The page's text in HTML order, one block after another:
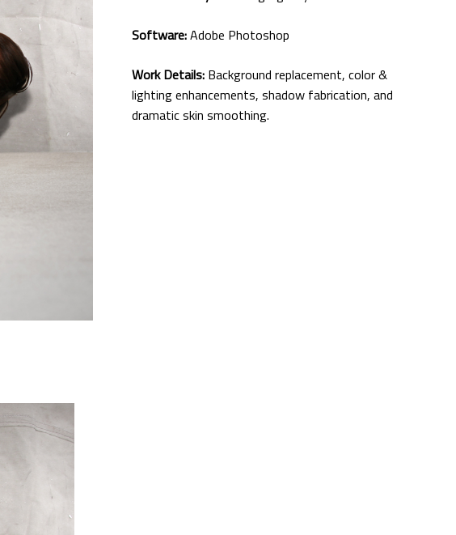
Software:Adobe Photoshop
Work Details:Background replacement, color &
lighting enhancements, shadow fabrication, and
dramatic skin smoothing.